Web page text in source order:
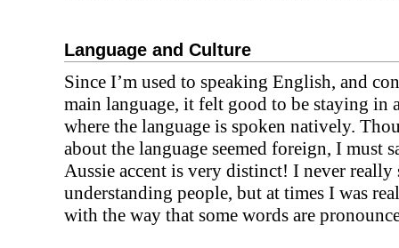
Language and Culture
Since I’m used to speaking English, and
main language, it felt good to be staying in
where the language is spoken natively.
about the language seemed foreign, I must
Aussie accent is very distinct! I never really
understanding people, but at times I was
with the way that some words are